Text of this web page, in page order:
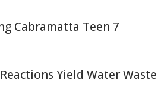
Cabramatta Teen 7
Yield Water Waste